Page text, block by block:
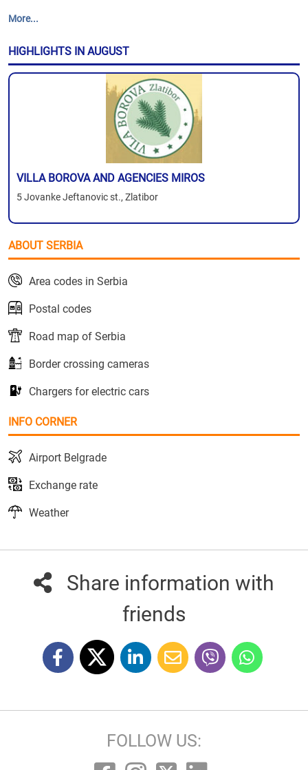
More...
HIGHLIGHTS IN AUGUST
VILLA BOROVA AND AGENCIES MIROS
5 Jovanke Jeftanovic st., Zlatibor
ABOUT SERBIA
Area codes in Serbia
Postal codes
Road map of Serbia
Border crossing cameras
Chargers for electric cars
INFO CORNER
Airport Belgrade
Exchange rate
Weather
Share information with
friends
FOLLOW US: